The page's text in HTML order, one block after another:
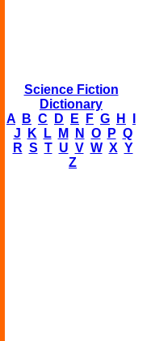
Science Fiction
Dictionary
A
B C D E F G H
J
K L M N O P Q
R S T U V W X Y
Z